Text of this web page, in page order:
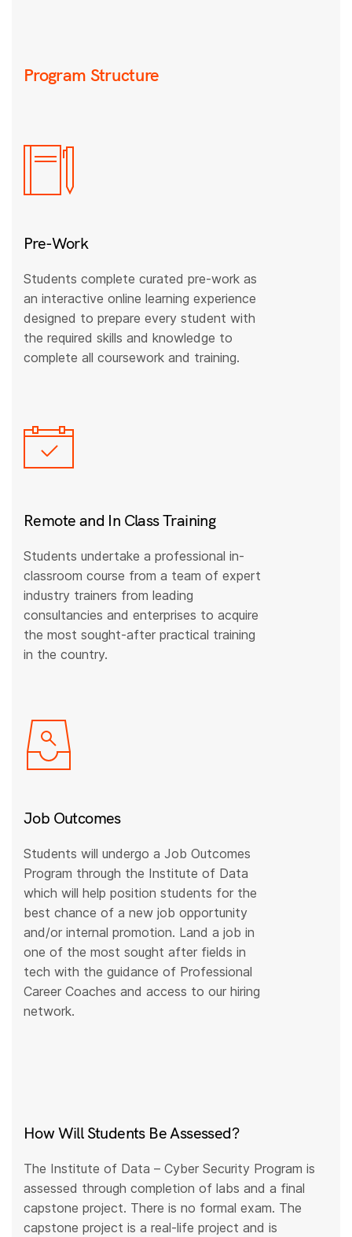
Program Structure
Pre-Work
Students complete curated pre-work as
an interactive online learning experience
designed to prepare every student with
the required skills and knowledge to
complete all coursework and training.
Remote and In Class Training
Students undertake a professional in-
classroom course from a team of expert
industry trainers from leading
consultancies and enterprises to acquire
the most sought-after practical training
in the country.
Job Outcomes
Students will undergo a Job Outcomes
Program through the Institute of Data
which will help position students for the
best chance of a new job opportunity
and/or internal promotion. Land a job in
one of the most sought after fields in
tech with the guidance of Professional
Career Coaches and access to our hiring
network.
How Will Students Be Assessed?
The Institute of Data – Cyber Security Program is
assessed through completion of labs and a final
capstone project. There is no formal exam. The
capstone project is a real-life project and is